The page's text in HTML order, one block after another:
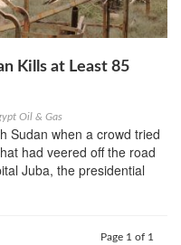
Kills at Least 85
Oil & Gas
Sudan when a crowd tried
had veered off the road
Juba, the presidential
Page 1 of 1